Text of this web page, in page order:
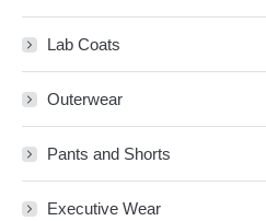
Lab Coats
Outerwear
Pants and Shorts
Executive Wear